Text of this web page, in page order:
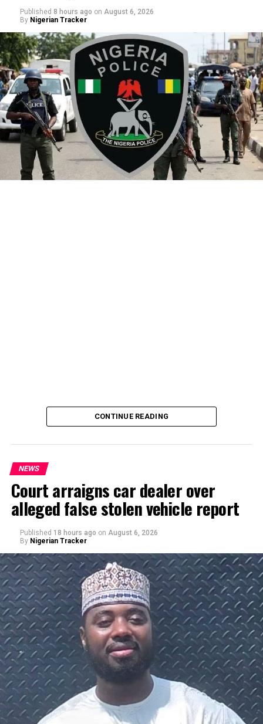
Published 8 hours ago on August 6, 2026
By Nigerian Tracker
By Yusuf Danjuma Yunusa
CONTINUE READING
NEWS
Court arraigns car dealer over
alleged false stolen vehicle report
Published 18 hours ago on August 6, 2026
By Nigerian Tracker